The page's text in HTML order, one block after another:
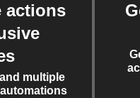
actions
multiple